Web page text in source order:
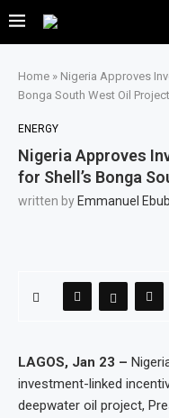
Home » Nigeria Approves
Bonga South West Oil Project
ENERGY
Nigeria Approves
for Shell’s Bonga
written by Emmanuel
LAGOS, Jan 23 –
investment-linked
deepwater oil project,